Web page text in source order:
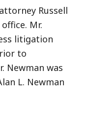
Russell
Mr.
litigation
to
Newman was
L. Newman